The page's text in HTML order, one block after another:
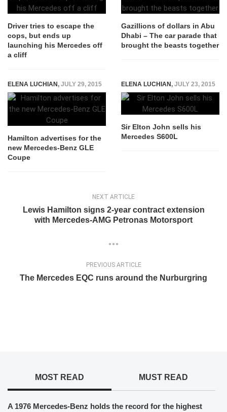
Driver tries to escape the
cops, but ends up
launching his Mercedes off
a cliff
Gazillions of dollars in Abu
Dhabi – The car parade that
brought the beasts together
ELENA LUCHIAN, JULY 29, 2015
Hamilton advertises for the
new Mercedes-Benz GLE
Coupe
ELENA LUCHIAN, JULY 23, 2015
Sir Elton John sells his
Mercedes S600L
NEXT ARTICLE
Lewis Hamilton signs 2-year contract extension
with Mercedes-AMG Petronas Motorsport
PREVIOUS ARTICLE
The Mercedes EQC runs around the Nurburgring
MOST READ MUST READ
A 1976 Mercedes-Benz holds the record for the highest